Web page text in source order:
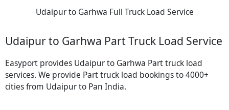
Udaipur to Garhwa Full Truck Load Service
Udaipur to Garhwa Part Truck Load Service
Easyport provides Udaipur to Garhwa Part truck load
services. We provide Part truck load bookings to 4000+
cities from Udaipur to Pan India.